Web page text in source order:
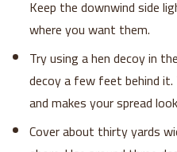
Keep the downwind side
where you want them.
Try using a hen decoy in
decoy a few feet behind
and makes your spread
Cover about thirty yards
NO,